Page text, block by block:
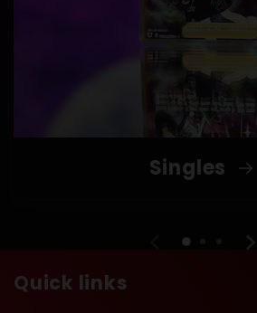
Singles
Quick links